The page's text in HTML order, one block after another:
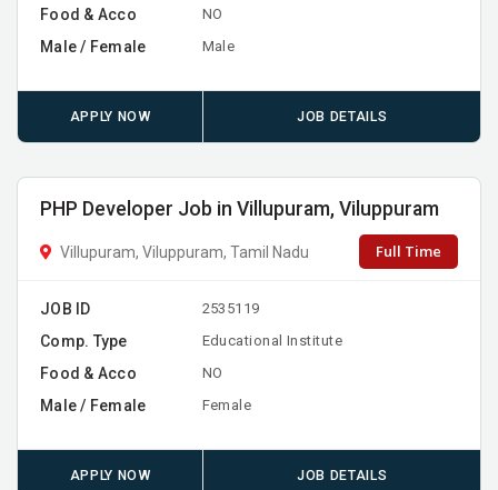
Food & Acco NO
Male / Female Male
APPLY NOW JOB DETAILS
PHP Developer Job in Villupuram, Viluppuram
Villupuram, Viluppuram, Tamil Nadu Full Time
JOB ID 2535119
Comp. Type Educational Institute
Food & Acco NO
Male / Female Female
APPLY NOW JOB DETAILS